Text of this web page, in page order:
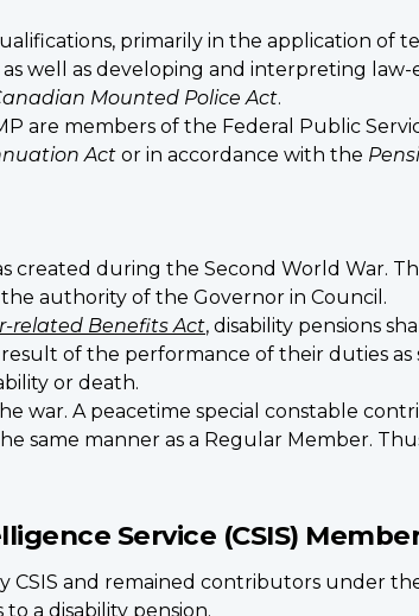
primarily in the application of
well as developing and interpreting
Mounted Police Act.
are members of the Federal Public
Act or in accordance with the
created during the Second World War.
authority of the Governor in Council.
related Benefits Act, disability pensions
of the performance of their duties as
or death.
war. A peacetime special constable
same manner as a Regular Member.
Service (CSIS)
CSIS and remained contributors under
a disability pension.